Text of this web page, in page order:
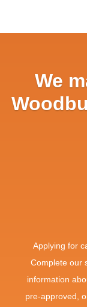
We
Applying for
Complete our
information
pre-approved,